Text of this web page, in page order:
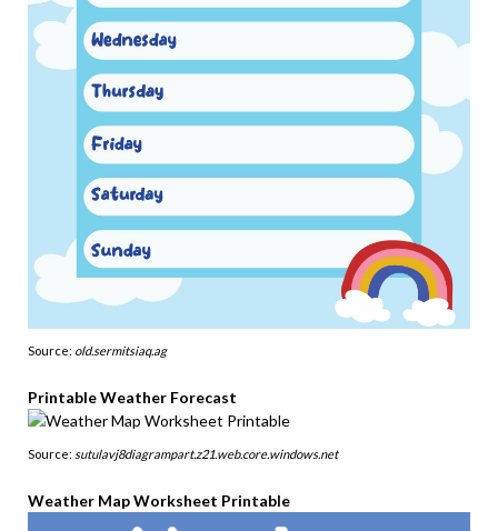
Source: old.sermitsiaq.ag
Printable Weather Forecast
Source: sutulavj8diagrampart.z21.web.core.windows.net
Weather Map Worksheet Printable